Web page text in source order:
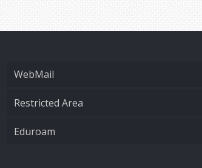
WebMail
Restricted Area
Eduroam